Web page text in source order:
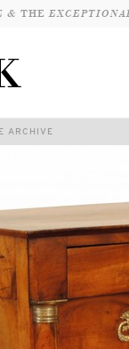
& THE
ARCHIVE